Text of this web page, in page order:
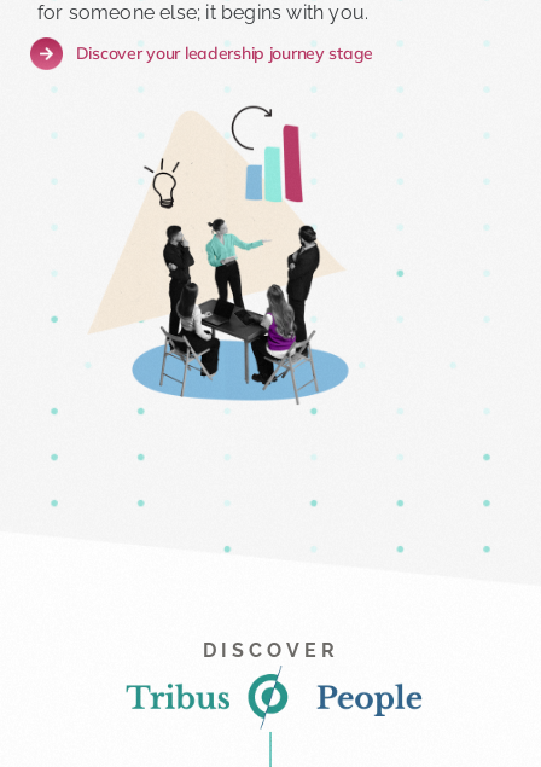
for someone else; it begins with you.
Discover your leadership journey stage
DISCOVER